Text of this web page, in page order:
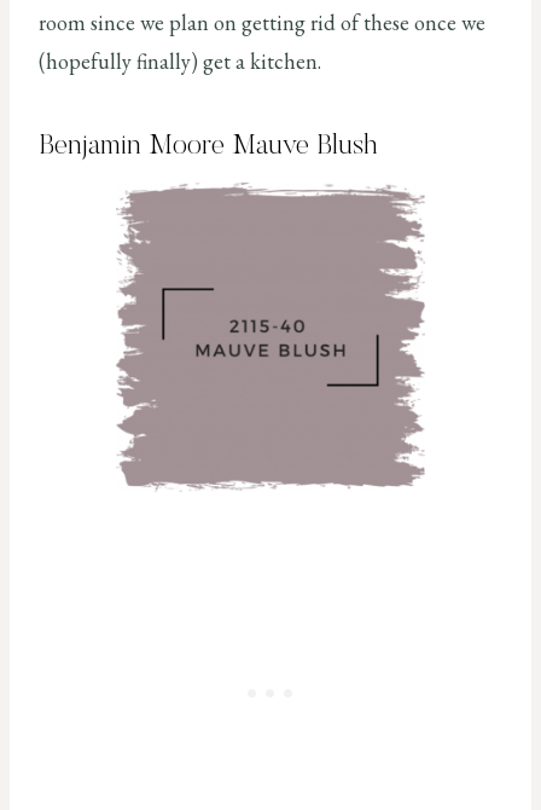
room since we plan on getting rid of these once we
(hopefully finally) get a kitchen.
Benjamin Moore Mauve Blush